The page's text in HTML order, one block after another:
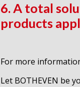
6. A total
products
For more
Let BOTHEVEN be